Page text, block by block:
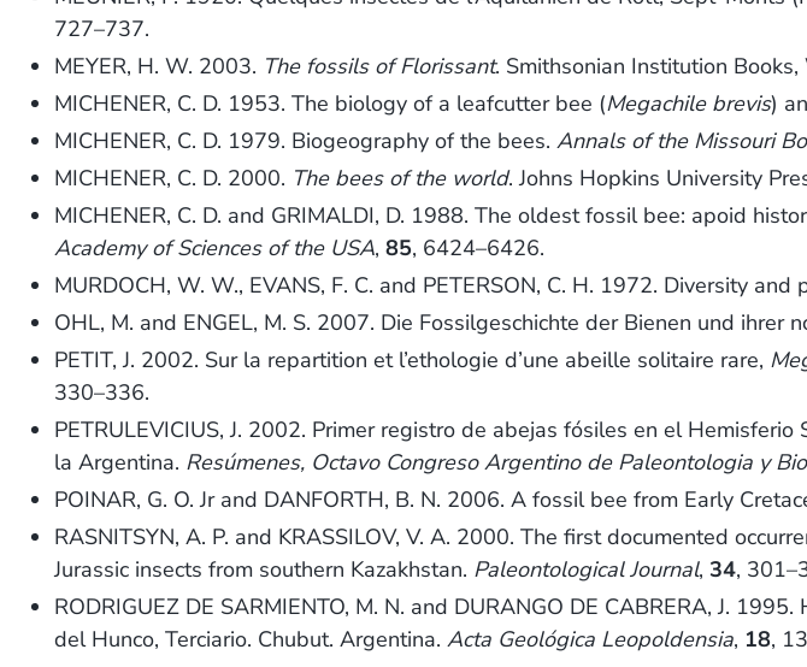
727–737.
MEYER, H. W. 2003. The fossils of Florissant. Smithsonian Institution
MICHENER, C. D. 1953. The biology of a leafcutter bee (Megachile brevis)
MICHENER, C. D. 1979. Biogeography of the bees.Annals of the Missouri
MICHENER, C. D. 2000. The bees of the world. Johns Hopkins University
MICHENER, C. D. and GRIMALDI, D. 1988. The oldest fossil bee: apoid
Academy of Sciences of the USA,85, 6424–6426.
MURDOCH, W. W., EVANS, F. C. and PETERSON, C. H. 1972. Diversity
OHL, M. and ENGEL, M. S. 2007. Die Fossilgeschichte der Bienen und ihrer
PETIT, J. 2002. Sur la repartition et l’ethologie d’une abeille solitaire rare,
330–336.
PETRULEVICIUS, J. 2002. Primer registro de abejas fósiles en el
la Argentina. Resúmenes, Octavo Congreso Argentino de Paleontologia y
POINAR, G. O. Jr and DANFORTH, B. N. 2006. A fossil bee from Early
RASNITSYN, A. P. and KRASSILOV, V. A. 2000. The first documented
Jurassic insects from southern Kazakhstan. Paleontological Journal,34,
RODRIGUEZ DE SARMIENTO, M. N. and DURANGO DE CABRERA, J.
del Hunco, Terciario. Chubut. Argentina.Acta Geológica Leopoldensia, 18,